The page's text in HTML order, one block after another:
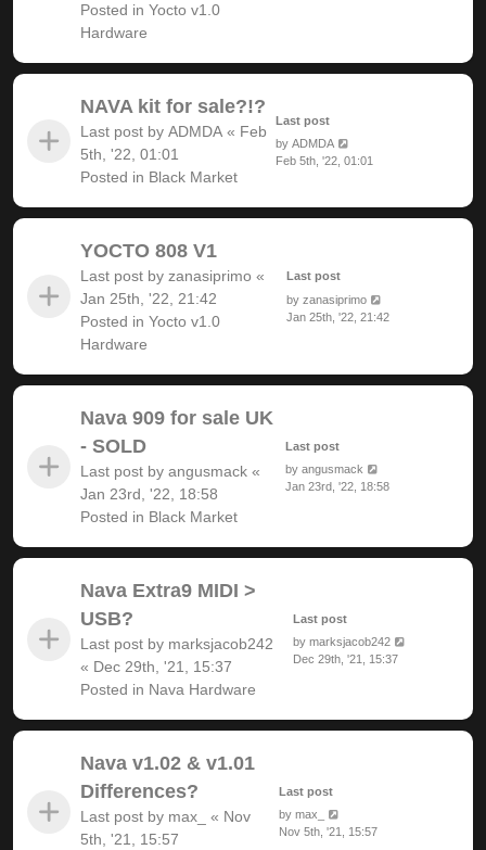
Posted in Yocto v1.0
Hardware
NAVA kit for sale?!?
Last post by ADMDA « Feb
5th, '22, 01:01
Posted in Black Market
Last post
byADMDA
Feb 5th, '22, 01:01
YOCTO 808 V1
Last post by zanasiprimo «
Jan 25th, '22, 21:42
Posted in Yocto v1.0
Hardware
Last post
byzanasiprimo
Jan 25th, '22, 21:42
Nava 909 for sale UK
- SOLD
Last post by angusmack «
Jan 23rd, '22, 18:58
Posted in Black Market
Last post
byangusmack
Jan 23rd, '22, 18:58
Nava Extra9 MIDI >
USB?
Last post by marksjacob242
« Dec 29th, '21, 15:37
Posted in Nava Hardware
Last post
by marksjacob242
Dec 29th, '21, 15:37
Nava v1.02 & v1.01
Differences?
Last post by max_ « Nov
5th, '21, 15:57
Last post
by max_
Nov 5th, '21, 15:57